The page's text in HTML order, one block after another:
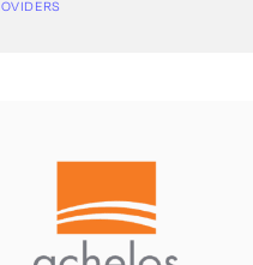
and Data Protection. Accutive